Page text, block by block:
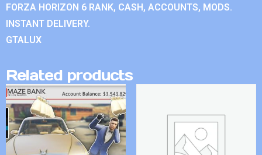
FORZA HORIZON 6 RANK, CASH, ACCOUNTS, MODS.
INSTANT DELIVERY.
GTALUX
Related products